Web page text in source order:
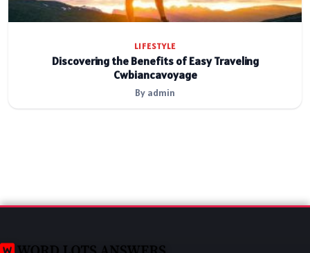
LIFESTYLE
Discovering the Benefits of Easy Traveling
Cwbiancavoyage
By admin